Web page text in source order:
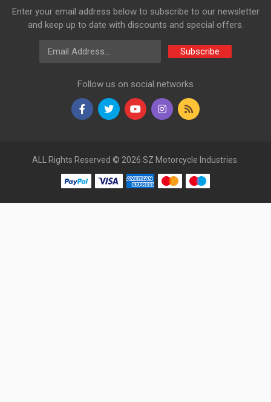
Enter your email address below to subscribe to our newsletter
and keep up to date with discounts and special offers.
Email Address
Subscribe
Follow us on social networks
ALL Rights Reserved © 2026 SZ Motorcycle Industries.